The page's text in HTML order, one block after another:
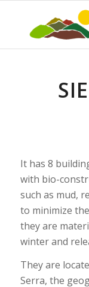
It has 8
with bio-
such as mud,
to minimize
they are
winter and
They are
Serra, the